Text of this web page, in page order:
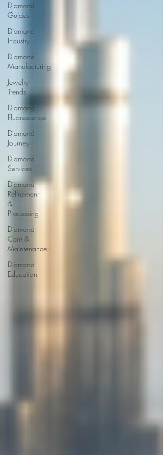
Diamond
Guides
Diamond
Industry
Diamond
Manufacturing
Jewelry
Trends
Diamond
Fluorescence
Diamond
Journey
Diamond
Services
Diamond
Refinement
&
Processing
Diamond
Care &
Maintenance
Diamond
Education